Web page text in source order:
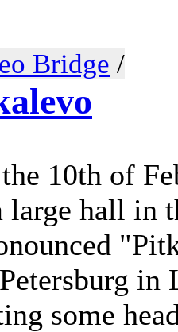
Bridge /
10th of
large hall in
some